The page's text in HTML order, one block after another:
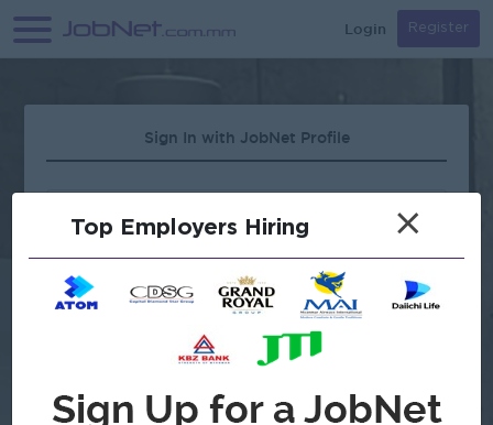
Login Register
Sign In with JobNet Profile
Forgot Password?
Continue with Google
Top Employers Hiring ×